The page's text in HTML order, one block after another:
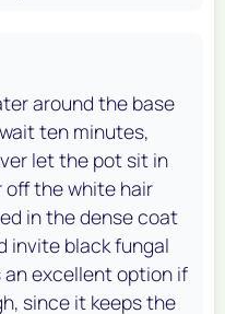
around the base
ten minutes,
let the pot sit in
off the white hair
in the dense coat
invite black fungal
an excellent option if
since it keeps the